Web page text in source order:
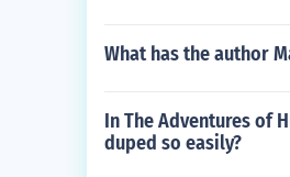
What has the author
In The Adventures of
duped so easily?